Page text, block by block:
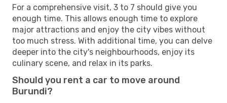
For a comprehensive visit, 3 to 7 should give you
enough time. This allows enough time to explore
major attractions and enjoy the city vibes without
too much stress. With additional time, you can delve
deeper into the city's neighbourhoods, enjoy its
culinary scene, and relax in its parks.
Should you rent a car to move around
Burundi?